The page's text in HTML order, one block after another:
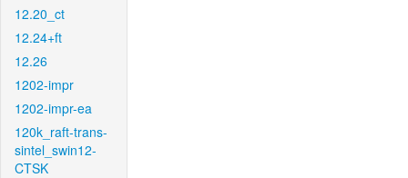
12.20_ct
12.24+ft
12.26
1202-impr
1202-impr-ea
120k_raft-trans-
sintel_swin12-
CTSK